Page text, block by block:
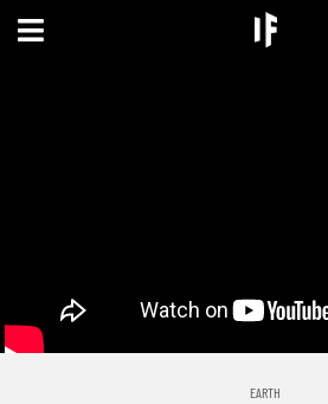
EARTH